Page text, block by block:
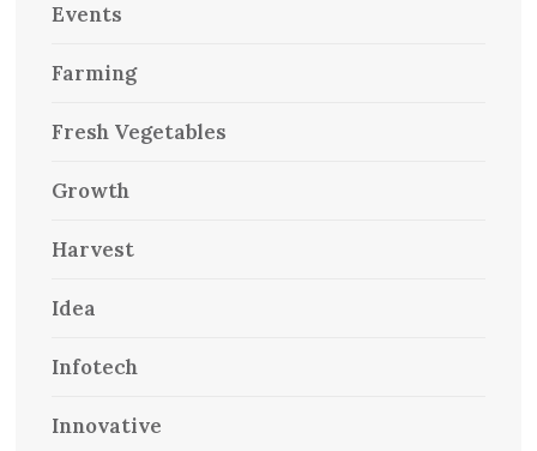
Events
Farming
Fresh Vegetables
Growth
Harvest
Idea
Infotech
Innovative